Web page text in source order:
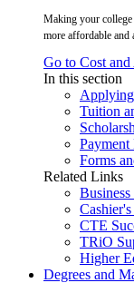
Making your college
more affordable and
Go to Cost and
In this section
Tuition
Payment
Forms
Related Links
CTE
TRiO
Higher
Degrees and